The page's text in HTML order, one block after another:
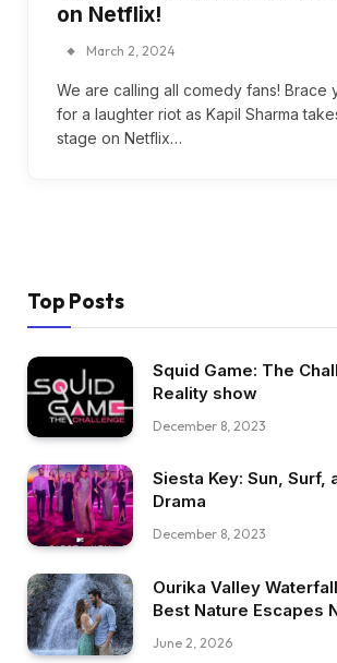
on Netflix!
March 2, 2024
We are calling all comedy fans! Brace
for a laughter riot as Kapil Sharma
stage on Netflix…
Top Posts
Squid Game: The
Reality show
December 8, 2023
Siesta Key: Sun, Surf,
Drama
December 8, 2023
Ourika Valley
Best Nature Escapes
June 2, 2026